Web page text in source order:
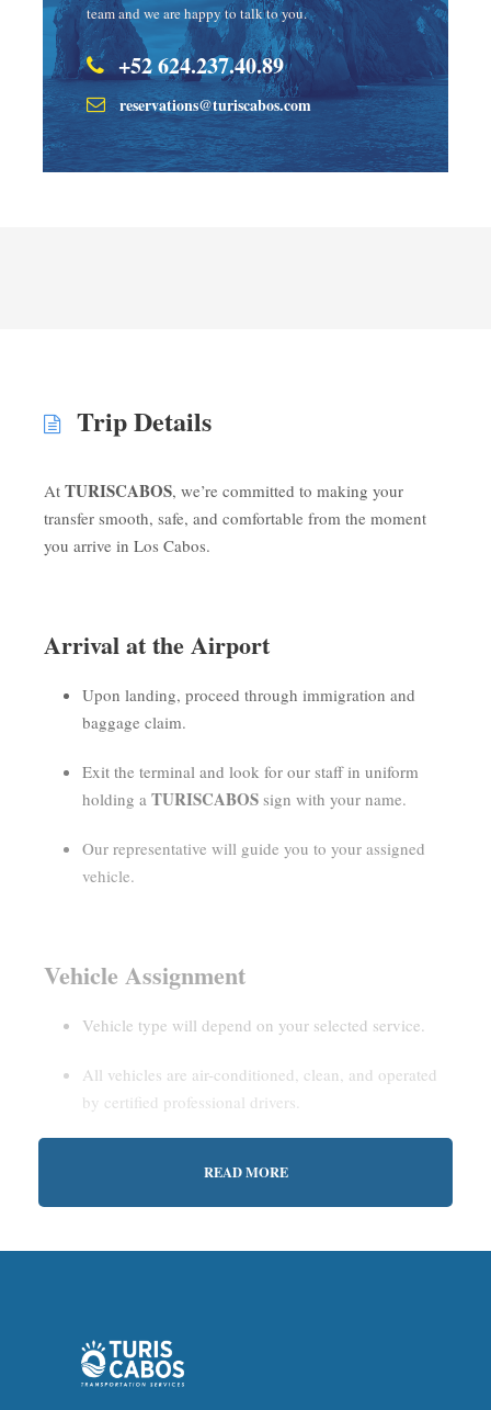
team and we are happy to talk to you.
+52 624.237.40.89
reservations@turiscabos.com
Trip Details
At TURISCABOS, we’re committed to making your
transfer smooth, safe, and comfortable from the moment
you arrive in Los Cabos.
Arrival at the Airport
Upon landing, proceed through immigration and
baggage claim.
Exit the terminal and look for our staff in uniform
holding a TURISCABOS sign with your name.
Our representative will guide you to your assigned
vehicle.
Vehicle Assignment
Vehicle type will depend on your selected service.
All vehicles are air-conditioned, clean, and operated
by certified professional drivers.
Private Service:
with our representative.
READ MORE